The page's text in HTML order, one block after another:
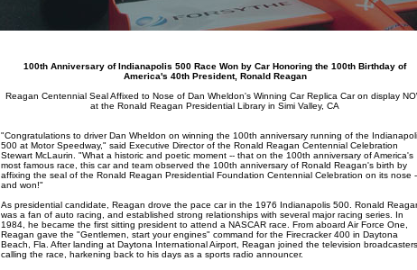
100th Anniversary of Indianapolis 500 Race Won by Car Honoring the 100th Birthday of
America's 40th President, Ronald Reagan
Reagan Centennial Seal Affixed to Nose of Dan Wheldon's Winning Car Replica Car on display
at the Ronald Reagan Presidential Library in Simi Valley, CA
"Congratulations to driver Dan Wheldon on winning the 100th anniversary running of the
500 at Motor Speedway," said Executive Director of the Ronald Reagan Centennial Celebration
Stewart McLaurin. "What a historic and poetic moment -- that on the 100th anniversary of America's
most famous race, this car and team observed the 100th anniversary of Ronald Reagan's birth by
affixing the seal of the Ronald Reagan Presidential Foundation Centennial Celebration on its nose
and won!"
As presidential candidate, Reagan drove the pace car in the 1976 Indianapolis 500. Ronald
was a fan of auto racing, and established strong relationships with several major racing series. In
1984, he became the first sitting president to attend a NASCAR race. From aboard Air Force One,
Reagan gave the "Gentlemen, start your engines" command for the Firecracker 400 in Daytona
Beach, Fla. After landing at Daytona International Airport, Reagan joined the television broadcasters
calling the race, harkening back to his days as a sports radio announcer.